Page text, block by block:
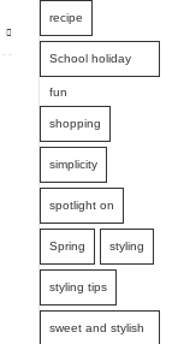
recipe
School holiday
fun
shopping
simplicity
spotlight on
Spring styling
styling tips
sweet and stylish